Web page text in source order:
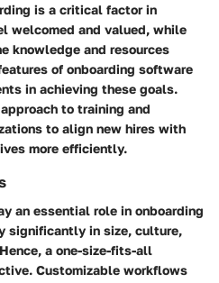
is a critical factor in
welcomed and valued, while
knowledge and resources
of onboarding software
in achieving these goals.
to training and
to align new hires with
more efficiently.
an essential role in onboarding
significantly in size, culture,
a one-size-fits-all
Customizable workflows